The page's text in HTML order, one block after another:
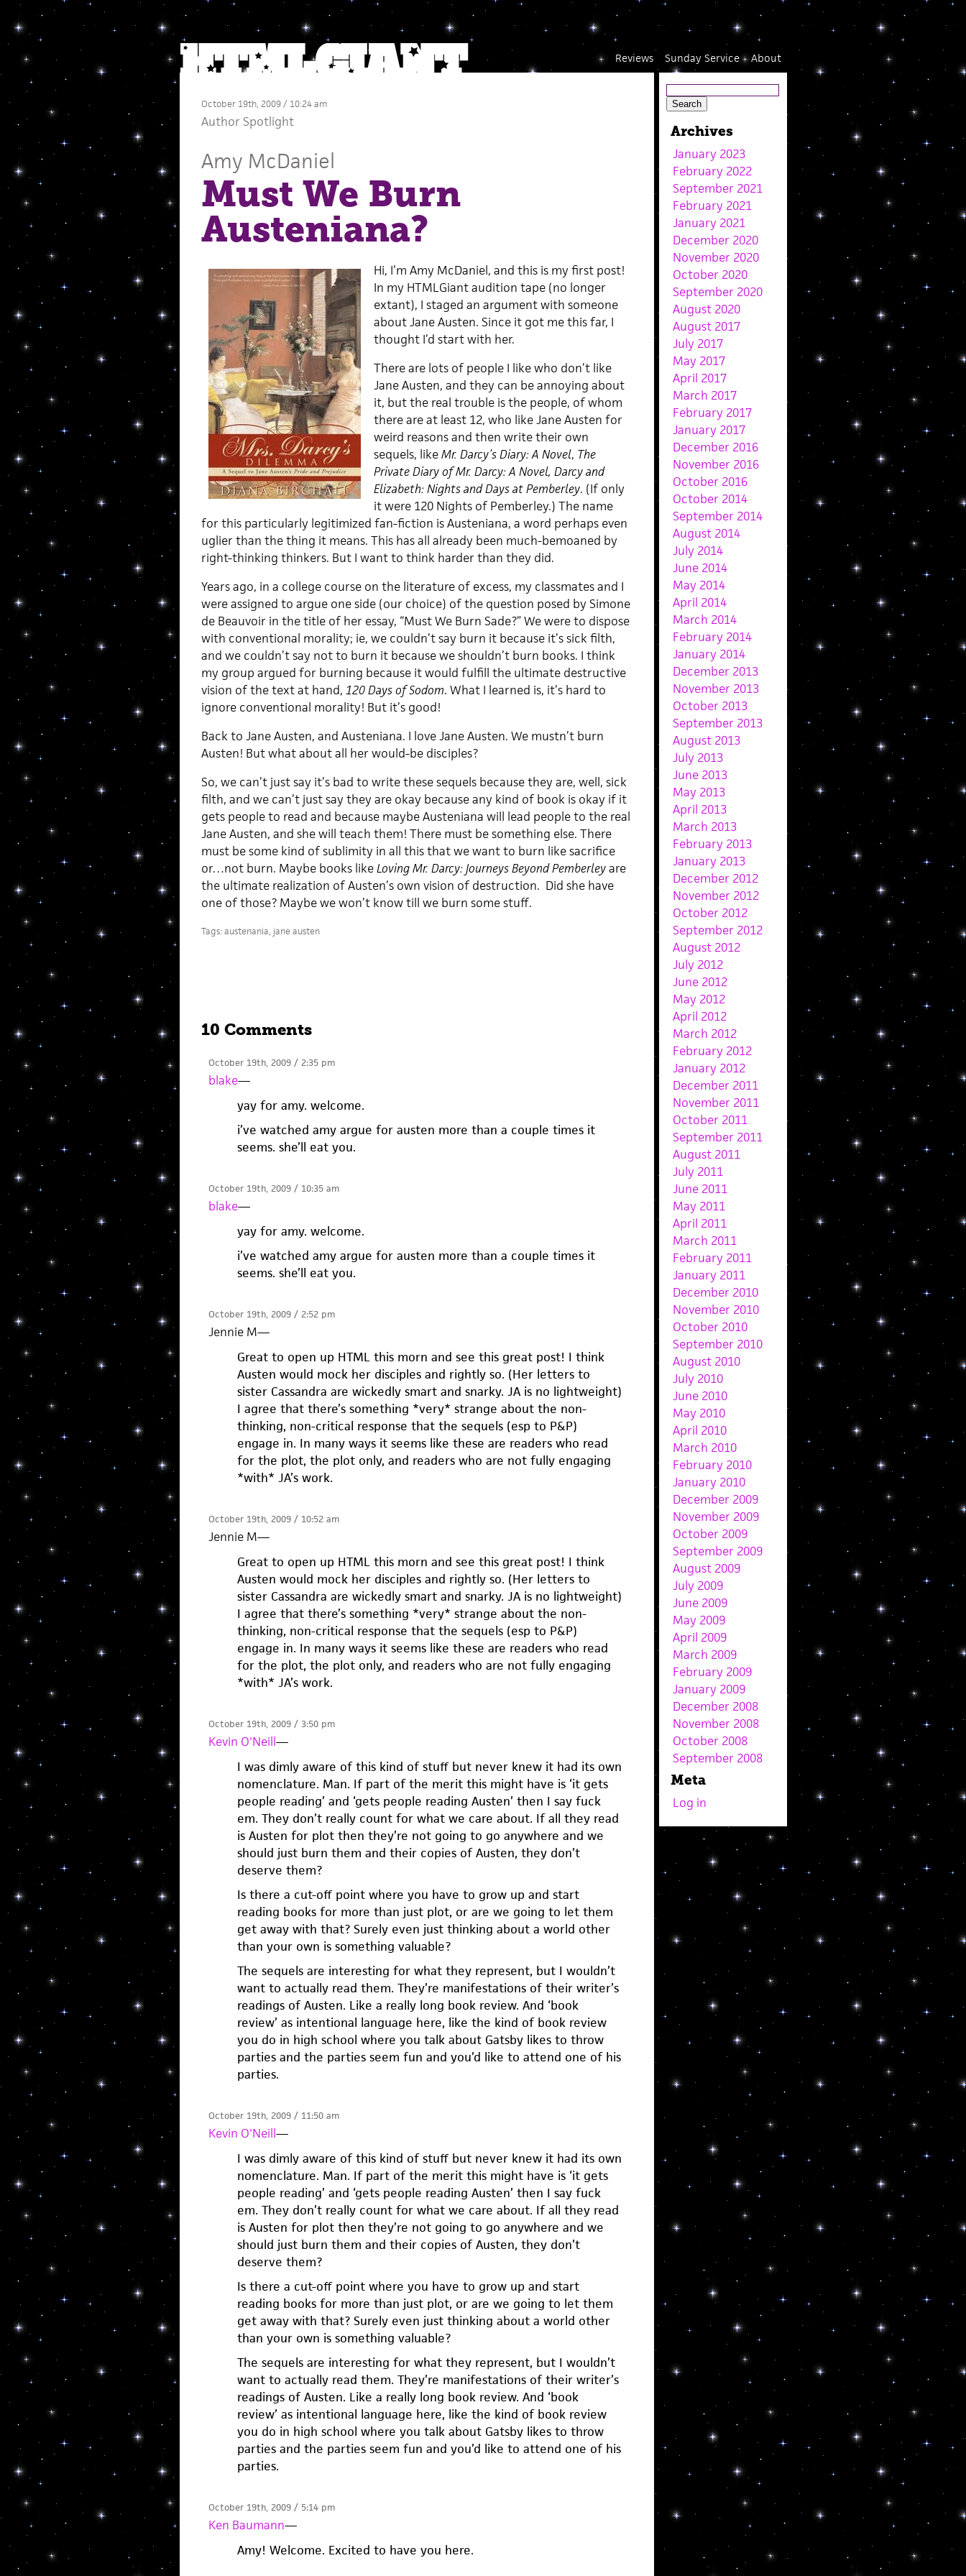
About
Sunday Service
Reviews
October 19th, 2009 / 10:24 am
Author Spotlight
Amy McDaniel
Must We Burn
Austeniana?
Hi, I’m Amy McDaniel, and this is my first post!
In my HTMLGiant audition tape (no longer
extant), I staged an argument with someone
about Jane Austen. Since it got me this far, I
thought I’d start with her.
There are lots of people I like who don’t like
Jane Austen, and they can be annoying about
it, but the real trouble is the people, of whom
there are at least 12, who like Jane Austen for
weird reasons and then write their own
sequels, likeMr. Darcy’s Diary: A Novel, The
Private Diary of Mr. Darcy: A Novel, Darcy and
Elizabeth: Nights and Days at Pemberley. (If only
it were 120 Nights of Pemberley.) The name
for this particularly legitimized fan-fiction is Austeniana, a word perhaps even
uglier than the thing it means. This has all already been much-bemoaned by
right-thinking thinkers. But I want to think harder than they did.
Years ago, in a college course on the literature of excess, my classmates and I
were assigned to argue one side (our choice) of the question posed by Simone
de Beauvoir in the title of her essay, “Must We Burn Sade?” We were to dispose
with conventional morality; ie, we couldn’t say burn it because it’s sick filth,
and we couldn’t say not to burn it because we shouldn’t burn books. I think
my group argued for burning because it would fulfill the ultimate destructive
vision of the text at hand, 120 Days of Sodom. What I learned is, it’s hard to
ignore conventional morality! But it’s good!
Back to Jane Austen, and Austeniana. I love Jane Austen. We mustn’t burn
Austen! But what about all her would-be disciples?
So, we can’t just say it’s bad to write these sequels because they are, well, sick
filth, and we can’t just say they are okay because any kind of book is okay if it
gets people to read and because maybe Austeniana will lead people to the real
Jane Austen, and she will teach them! There must be something else. There
must be some kind of sublimity in all this that we want to burn like sacrifice
or…not burn. Maybe books likeLoving Mr. Darcy: Journeys Beyond Pemberleyare
the ultimate realization of Austen’s own vision of destruction. Did she have
one of those? Maybe we won’t know till we burn some stuff.
Tags:austenania, jane austen
10 Comments
October 19th, 2009 / 2:35 pm
blake—
yay for amy. welcome.
i’ve watched amy argue for austen more than a couple times it
seems. she’ll eat you.
October 19th, 2009 / 10:35 am
blake—
yay for amy. welcome.
i’ve watched amy argue for austen more than a couple times it
seems. she’ll eat you.
October 19th, 2009 / 2:52 pm
Jennie M—
Great to open up HTML this morn and see this great post! I think
Austen would mock her disciples and rightly so. (Her letters to
sister Cassandra are wickedly smart and snarky. JA is no lightweight)
I agree that there’s something *very* strange about the non-
thinking, non-critical response that the sequels (esp to P&P)
engage in. In many ways it seems like these are readers who read
for the plot, the plot only, and readers who are not fully engaging
*with* JA’s work.
October 19th, 2009 / 10:52 am
Jennie M—
Great to open up HTML this morn and see this great post! I think
Austen would mock her disciples and rightly so. (Her letters to
sister Cassandra are wickedly smart and snarky. JA is no lightweight)
I agree that there’s something *very* strange about the non-
thinking, non-critical response that the sequels (esp to P&P)
engage in. In many ways it seems like these are readers who read
for the plot, the plot only, and readers who are not fully engaging
*with* JA’s work.
October 19th, 2009 / 3:50 pm
Kevin O'Neill—
I was dimly aware of this kind of stuff but never knew it had its own
nomenclature. Man. If part of the merit this might have is ‘it gets
people reading’ and ‘gets people reading Austen’ then I say fuck
em. They don’t really count for what we care about. If all they read
is Austen for plot then they’re not going to go anywhere and we
should just burn them and their copies of Austen, they don’t
deserve them?
Is there a cut-off point where you have to grow up and start
reading books for more than just plot, or are we going to let them
get away with that? Surely even just thinking about a world other
than your own is something valuable?
The sequels are interesting for what they represent, but I wouldn’t
want to actually read them. They’re manifestations of their writer’s
readings of Austen. Like a really long book review. And ‘book
review’ as intentional language here, like the kind of book review
you do in high school where you talk about Gatsby likes to throw
parties and the parties seem fun and you’d like to attend one of his
parties.
October 19th, 2009 / 11:50 am
Kevin O'Neill—
I was dimly aware of this kind of stuff but never knew it had its own
nomenclature. Man. If part of the merit this might have is ‘it gets
people reading’ and ‘gets people reading Austen’ then I say fuck
em. They don’t really count for what we care about. If all they read
is Austen for plot then they’re not going to go anywhere and we
should just burn them and their copies of Austen, they don’t
deserve them?
Is there a cut-off point where you have to grow up and start
reading books for more than just plot, or are we going to let them
get away with that? Surely even just thinking about a world other
than your own is something valuable?
The sequels are interesting for what they represent, but I wouldn’t
want to actually read them. They’re manifestations of their writer’s
readings of Austen. Like a really long book review. And ‘book
review’ as intentional language here, like the kind of book review
you do in high school where you talk about Gatsby likes to throw
parties and the parties seem fun and you’d like to attend one of his
parties.
October 19th, 2009 / 5:14 pm
Ken Baumann—
Amy! Welcome. Excited to have you here.
Archives
January 2023
February 2022
September 2021
February 2021
January 2021
December 2020
November 2020
October 2020
September 2020
August 2020
August 2017
July 2017
May 2017
April 2017
March 2017
February 2017
January 2017
December 2016
November 2016
October 2016
October 2014
September 2014
August 2014
July 2014
June 2014
May 2014
April 2014
March 2014
February 2014
January 2014
December 2013
November 2013
October 2013
September 2013
August 2013
July 2013
June 2013
May 2013
April 2013
March 2013
February 2013
January 2013
December 2012
November 2012
October 2012
September 2012
August 2012
July 2012
June 2012
May 2012
April 2012
March 2012
February 2012
January 2012
December 2011
November 2011
October 2011
September 2011
August 2011
July 2011
June 2011
May 2011
April 2011
March 2011
February 2011
January 2011
December 2010
November 2010
October 2010
September 2010
August 2010
July 2010
June 2010
May 2010
April 2010
March 2010
February 2010
January 2010
December 2009
November 2009
October 2009
September 2009
August 2009
July 2009
June 2009
May 2009
April 2009
March 2009
February 2009
January 2009
December 2008
November 2008
October 2008
September 2008
Meta
Log in